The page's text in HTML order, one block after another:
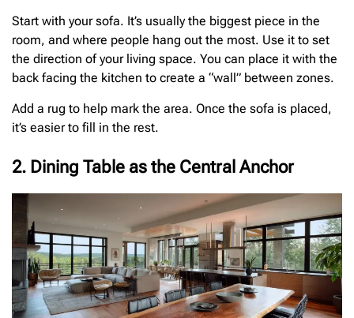
Start with your sofa. It’s usually the biggest piece in the
room, and where people hang out the most. Use it to set
the direction of your living space. You can place it with the
back facing the kitchen to create a “wall” between zones.
Add a rug to help mark the area. Once the sofa is placed,
it’s easier to fill in the rest.
2. Dining Table as the Central Anchor